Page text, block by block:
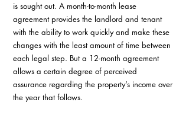
is sought out. A month-to-month lease
agreement provides the landlord and tenant
with the ability to work quickly and make these
changes with the least amount of time between
each legal step. But a 12-month agreement
allows a certain degree of perceived
assurance regarding the property’s income over
the year that follows.